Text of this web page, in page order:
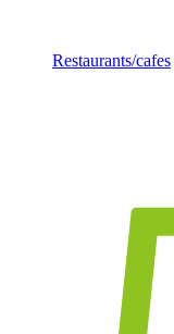
Restaurants/cafes